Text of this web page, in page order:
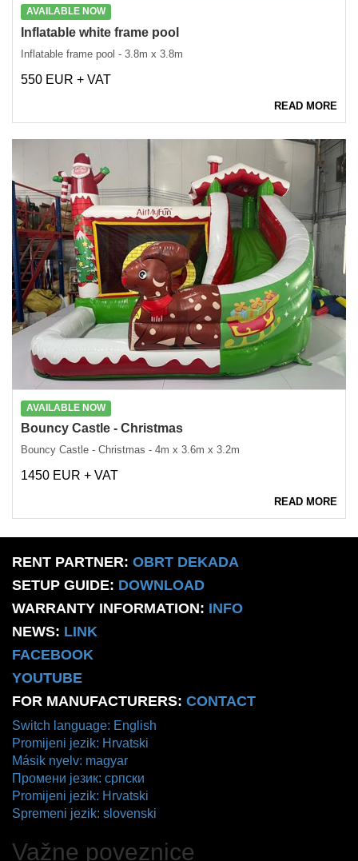
AVAILABLE NOW
Inflatable white frame pool
Inflatable frame pool - 3.8m x 3.8m
550 EUR + VAT
READ MORE
AVAILABLE NOW
Bouncy Castle - Christmas
Bouncy Castle - Christmas - 4m x 3.6m x 3.2m
1450 EUR + VAT
READ MORE
RENT PARTNER: OBRT DEKADA
SETUP GUIDE: DOWNLOAD
WARRANTY INFORMATION: INFO
NEWS: LINK
FACEBOOK
YOUTUBE
FOR MANUFACTURERS: CONTACT
Switch language: English
Promijeni jezik: Hrvatski
Másik nyelv: magyar
Промени језик: српски
Promijeni jezik: Hrvatski
Spremeni jezik: slovenski
Važne poveznice